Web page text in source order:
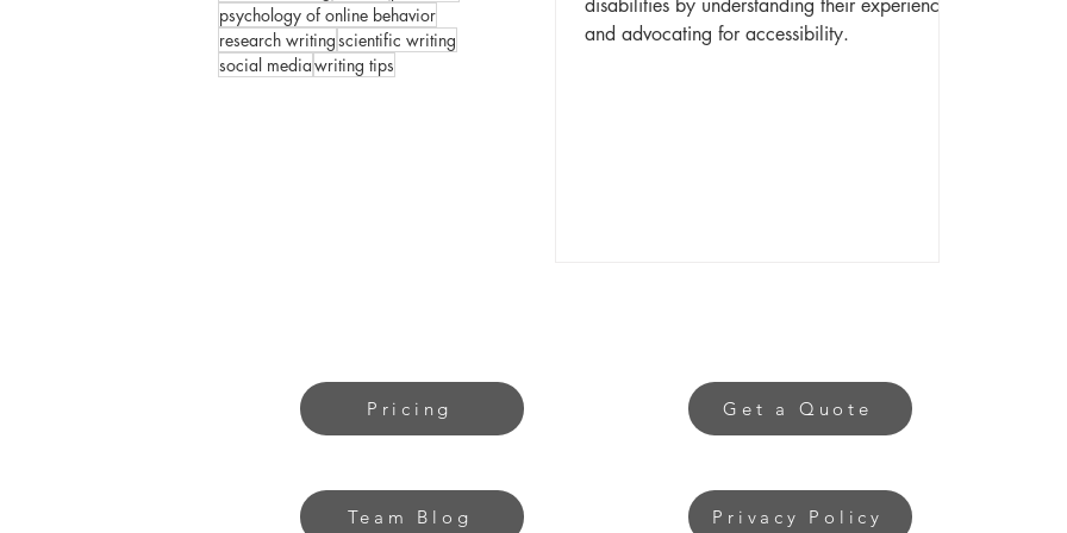
psychology of online behavior
research writingscientific writing
social mediawriting tips
and advocating for accessibility.
Pricing
Team Blog
Get a Quote
Privacy Policy